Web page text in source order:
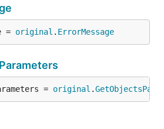
= original . ErrorMessage
= original .